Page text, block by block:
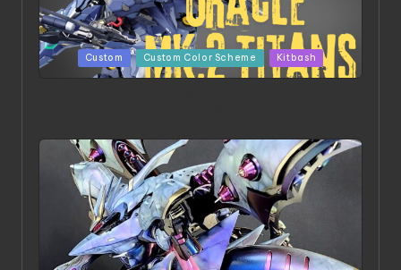
PostedCustom Custom Color Scheme Kitbash